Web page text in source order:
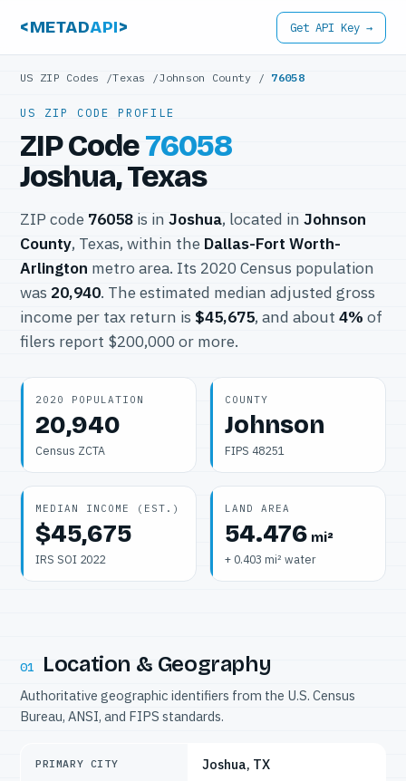
<METADAPI> Get API Key →
US ZIP Codes /Texas /Johnson County / 76058
US ZIP CODE PROFILE
ZIP Code76058
Joshua, Texas
ZIP code 76058 is in Joshua, located in Johnson
County, Texas, within the Dallas-Fort Worth-
Arlington metro area. Its 2020 Census population
was 20,940. The estimated median adjusted gross
income per tax return is $45,675, and about 4% of
filers report $200,000 or more.
2020 POPULATION
20,940
Census ZCTA
COUNTY
Johnson
FIPS 48251
MEDIAN INCOME (EST.)
$45,675
IRS SOI 2022
LAND AREA
54.476 mi²
+ 0.403 mi² water
01 Location & Geography
Authoritative geographic identifiers from the U.S. Census
Bureau, ANSI, and FIPS standards.
PRIMARY CITY Joshua, TX